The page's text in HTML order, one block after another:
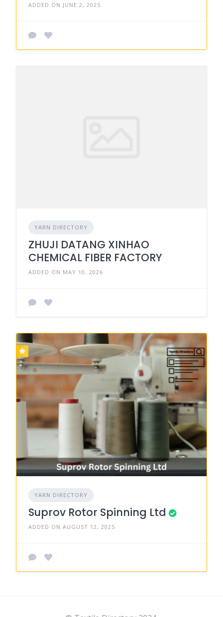
ADDED ON JUNE 2, 2025
YARN DIRECTORY
ZHUJI DATANG XINHAO
CHEMICAL FIBER FACTORY
ADDED ON MAY 10, 2026
YARN DIRECTORY
Suprov Rotor Spinning Ltd
ADDED ON AUGUST 12, 2025